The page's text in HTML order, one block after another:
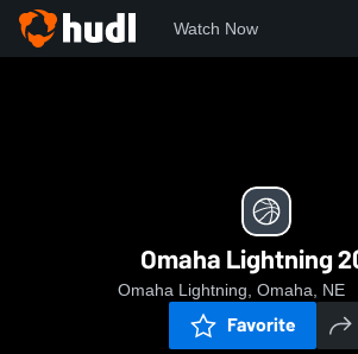
Watch Now
Omaha Lightning
Omaha Lightning, Omaha, NE
Favorite